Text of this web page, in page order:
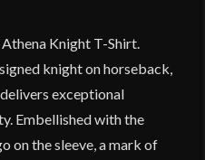
Knight T-Shirt.
knight on horseback,
exceptional
Embellished with the
on the sleeve, a mark of